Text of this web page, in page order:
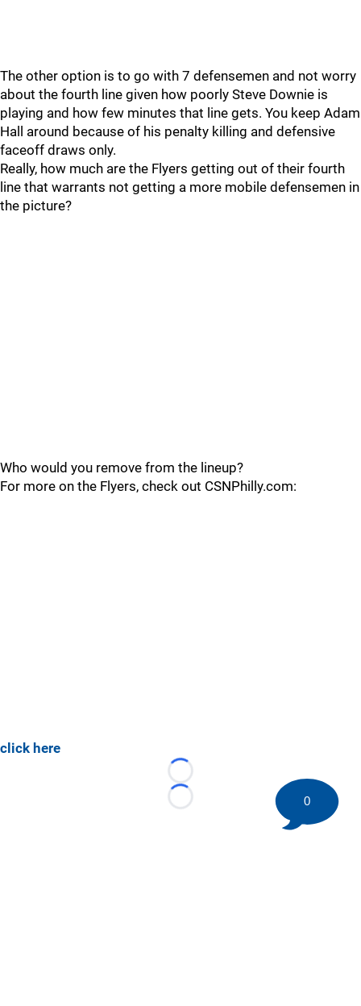
The other option is to go with 7 defensemen and not worry
about the fourth line given how poorly Steve Downie is
playing and how few minutes that line gets. You keep Adam
Hall around because of his penalty killing and defensive
faceoff draws only.
Really, how much are the Flyers getting out of their fourth
line that warrants not getting a more mobile defensemen in
the picture?
Who would you remove from the lineup?
For more on the Flyers, check out CSNPhilly.com:
click here
Loading...
Loading...
0